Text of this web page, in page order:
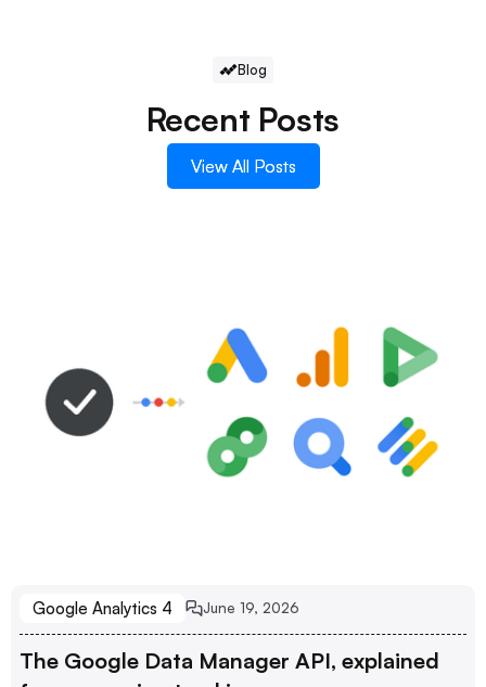
Blog
Recent Posts
View All Posts
View All Posts
Google Analytics 4 June 19, 2026
The Google Data Manager API, explained